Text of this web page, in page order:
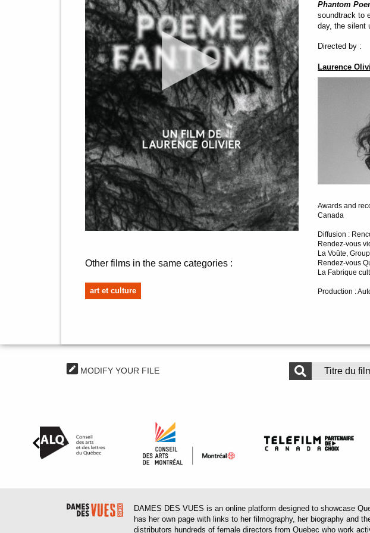
Other films in the same categories :
art et culture
Phantom
soundtrack to
day, the silent
Directed by :
Laurence
Awards and
Canada
Diffusion :
Rendez-vous
La Voûte,
Rendez-vous
La Fabrique
Production :
MODIFY YOUR FILE
DAMES DES VUES is an online platform designed to showcase
has her own page with links to her filmography, her biography and
distributors hundreds of female directors from Quebec who work